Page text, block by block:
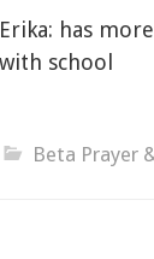
Erika: has
with school
Beta Prayer